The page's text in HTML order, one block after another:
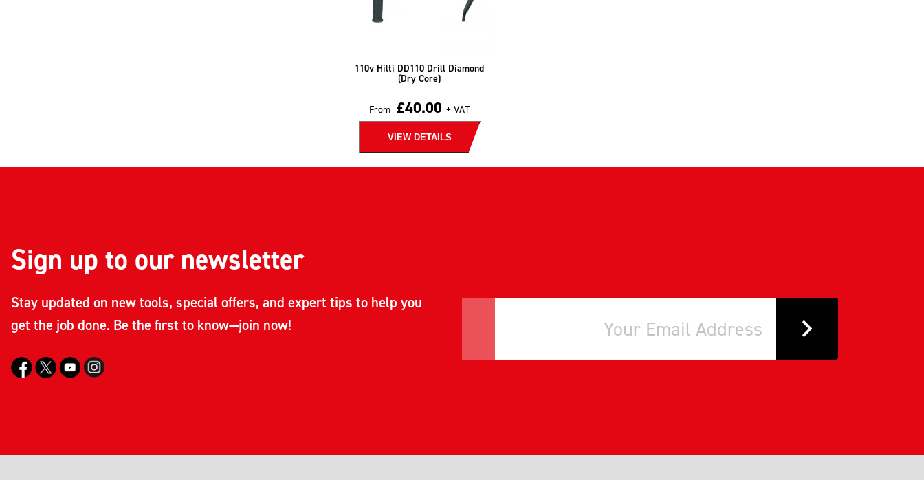
110v Hilti DD110 Drill Diamond
(Dry Core)
From £40.00 + VAT
VIEW DETAILS
Sign up to our newsletter
Stay updated on new tools, special offers, and expert tips to help you
get the job done. Be the first to know—join now!